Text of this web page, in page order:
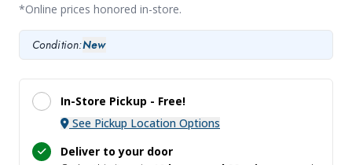
*Online prices honored in-store.
Condition:New
In-Store Pickup - Free!
See Pickup Location Options
Deliver to your door